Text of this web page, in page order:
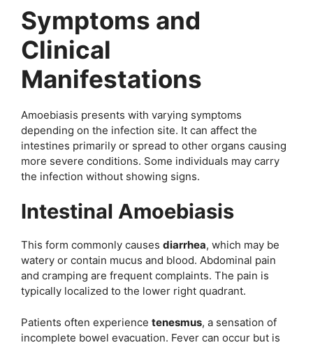
Symptoms and
Clinical
Manifestations
Amoebiasis presents with varying symptoms
depending on the infection site. It can affect the
intestines primarily or spread to other organs causing
more severe conditions. Some individuals may carry
the infection without showing signs.
Intestinal Amoebiasis
This form commonly causes diarrhea, which may be
watery or contain mucus and blood. Abdominal pain
and cramping are frequent complaints. The pain is
typically localized to the lower right quadrant.
Patients often experience tenesmus, a sensation of
incomplete bowel evacuation. Fever can occur but is